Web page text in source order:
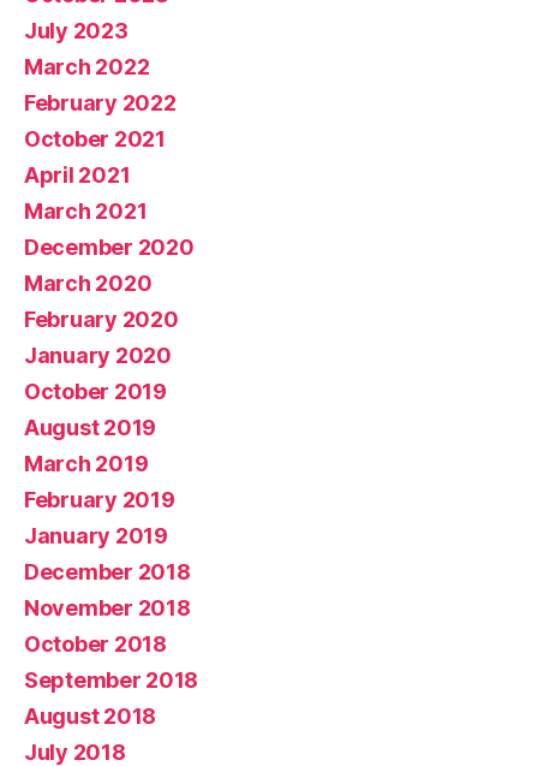
July 2023
March 2022
February 2022
October 2021
April 2021
March 2021
December 2020
March 2020
February 2020
January 2020
October 2019
August 2019
March 2019
February 2019
January 2019
December 2018
November 2018
October 2018
September 2018
August 2018
July 2018